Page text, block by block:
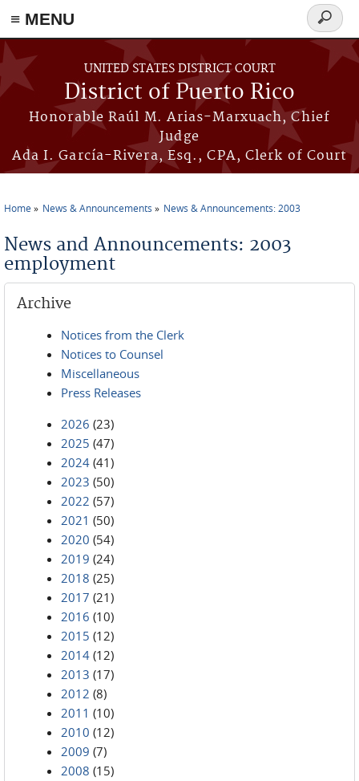
≡ MENU
Skip to main content
UNITED STATES DISTRICT COURT
District of Puerto Rico
Honorable Raúl M. Arias-Marxuach, Chief
Judge
Ada I. García-Rivera, Esq., CPA, Clerk of Court
Search
form
Home News & Announcements News & Announcements: 2003
News and Announcements: 2003
employment
Archive
Notices from the Clerk
Notices to Counsel
Miscellaneous
Press Releases
2026 (23)
2025 (47)
2024 (41)
2023 (50)
2022 (57)
2021 (50)
2020 (54)
2019 (24)
2018 (25)
2017 (21)
2016 (10)
2015 (12)
2014 (12)
2013 (17)
2012 (8)
2011 (10)
2010 (12)
2009 (7)
2008 (15)